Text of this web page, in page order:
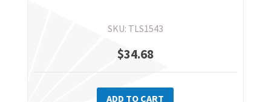
SKU: TLS1543
$34.68
ADD TO CART